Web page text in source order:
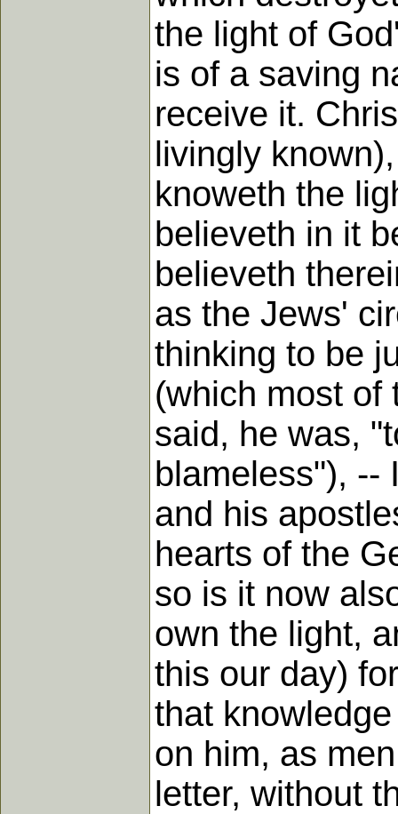
the light of
is of a saving
receive it.
livingly
knoweth the
believeth in it
believeth
as the Jews'
thinking to be
(which most of
said, he was,
blameless"), --
and his
hearts of the
so is it now
own the light,
this our day)
that
on him, as
letter, without